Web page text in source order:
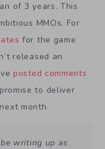
of 3 years. This
MMOs. For
for the game
released an
posted comments
to deliver
month.
writing up as